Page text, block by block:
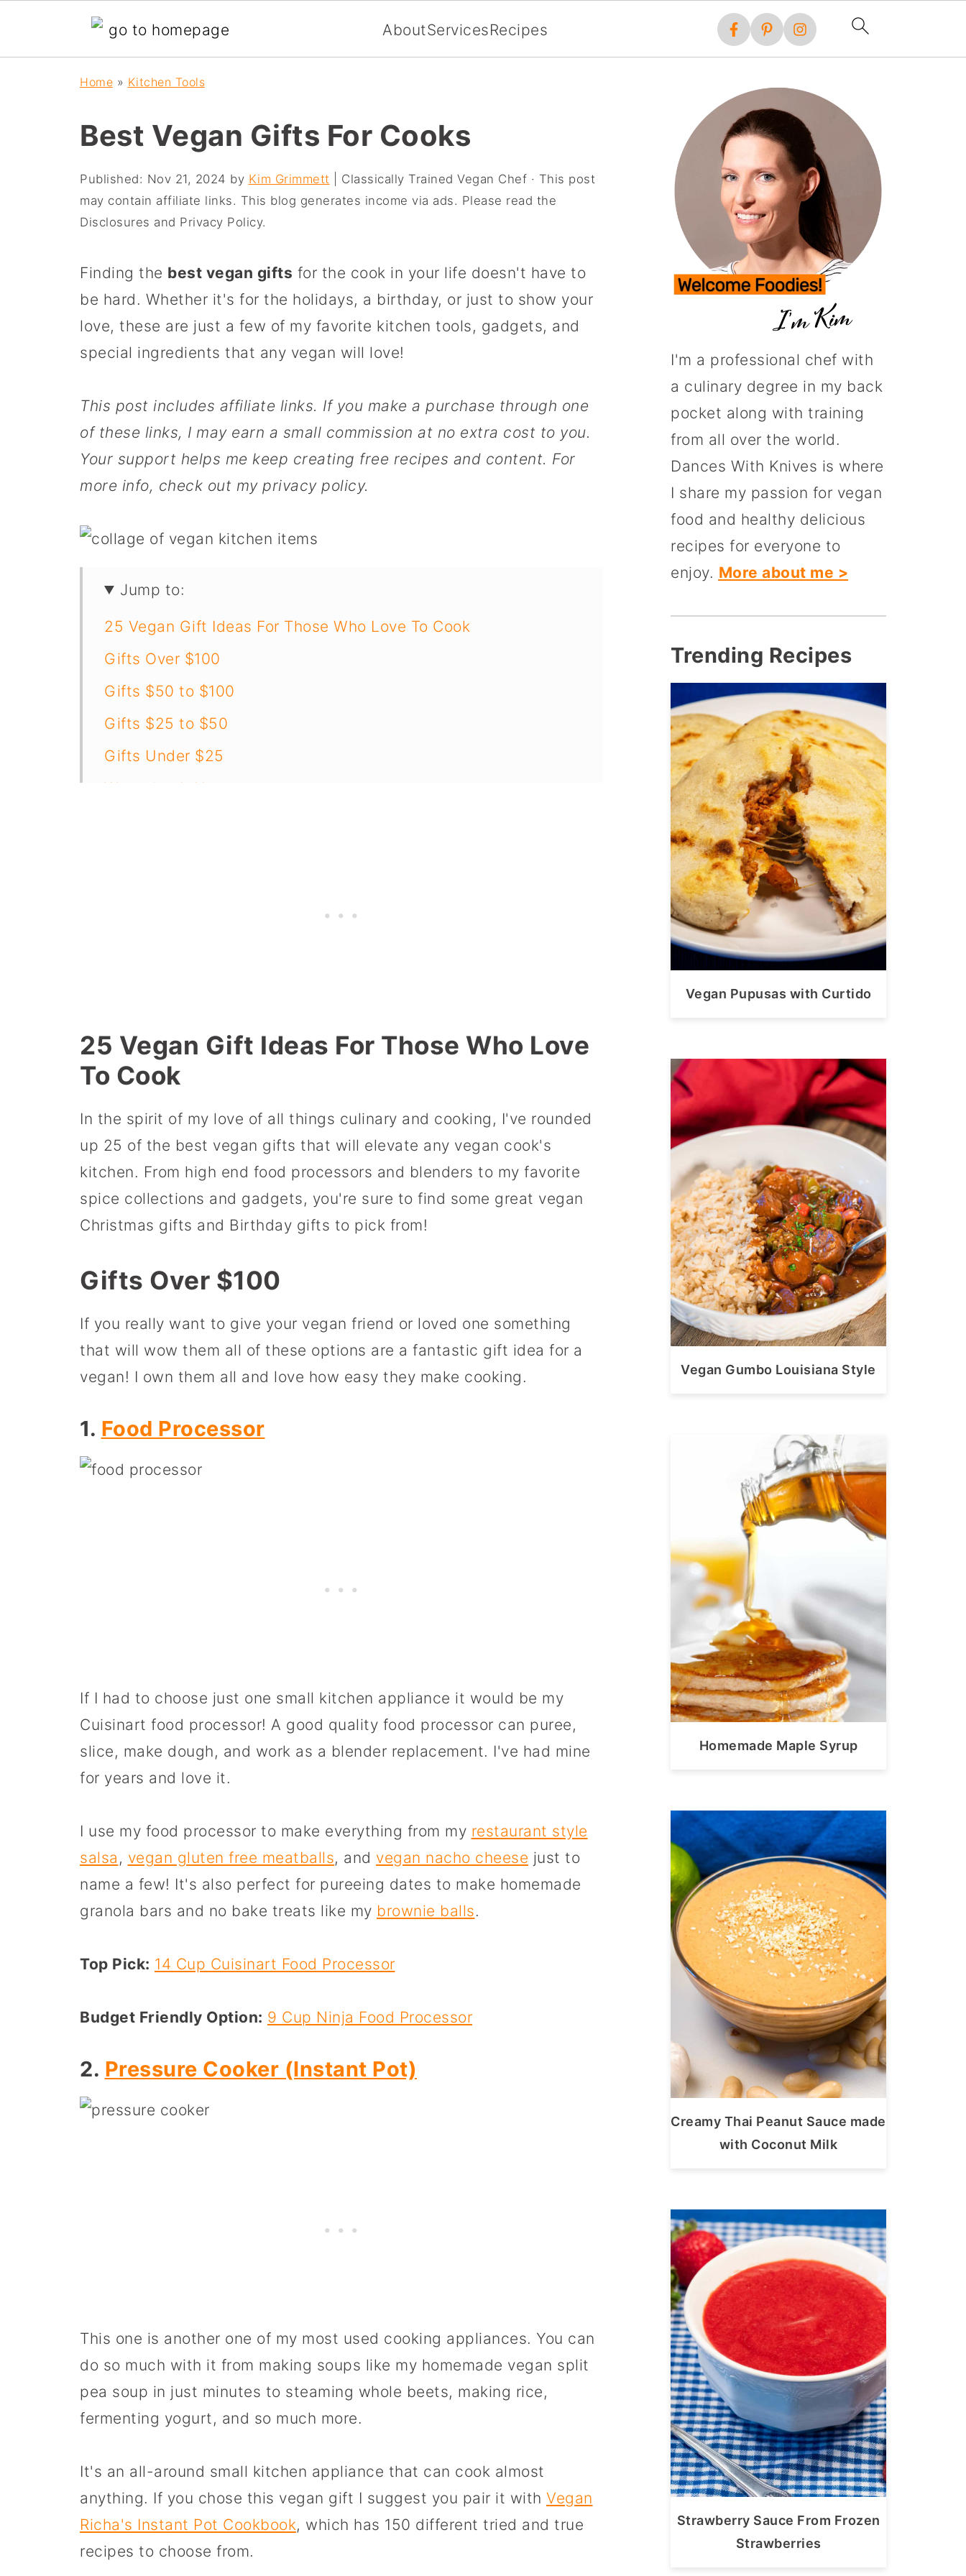
AboutServicesRecipes
Home » Kitchen Tools
Best Vegan Gifts For Cooks
Published: Nov 21, 2024 by Kim Grimmett | Classically Trained Vegan Chef · This post
may contain affiliate links. This blog generates income via ads. Please read the
Disclosures and Privacy Policy.
Finding the best vegan gifts for the cook in your life doesn't have to
be hard. Whether it's for the holidays, a birthday, or just to show your
love, these are just a few of my favorite kitchen tools, gadgets, and
special ingredients that any vegan will love!
This post includes affiliate links. If you make a purchase through one
of these links, I may earn a small commission at no extra cost to you.
Your support helps me keep creating free recipes and content. For
more info, check out my privacy policy.
Jump to:
25 Vegan Gift Ideas For Those Who Love To Cook
Gifts Over $100
Gifts $50 to $100
Gifts $25 to $50
Gifts Under $25
Wrapping It Up
25 Vegan Gift Ideas For Those Who Love
To Cook
In the spirit of my love of all things culinary and cooking, I've rounded
up 25 of the best vegan gifts that will elevate any vegan cook's
kitchen. From high end food processors and blenders to my favorite
spice collections and gadgets, you're sure to find some great vegan
Christmas gifts and Birthday gifts to pick from!
Gifts Over $100
If you really want to give your vegan friend or loved one something
that will wow them all of these options are a fantastic gift idea for a
vegan! I own them all and love how easy they make cooking.
1. Food Processor
If I had to choose just one small kitchen appliance it would be my
Cuisinart food processor! A good quality food processor can puree,
slice, make dough, and work as a blender replacement. I've had mine
for years and love it.
I use my food processor to make everything from my restaurant style
salsa , vegan gluten free meatballs, and vegan nacho cheese just to
name a few! It's also perfect for pureeing dates to make homemade
granola bars and no bake treats like my brownie balls.
Top Pick: 14 Cup Cuisinart Food Processor
Budget Friendly Option: 9 Cup Ninja Food Processor
2. Pressure Cooker (Instant Pot)
This one is another one of my most used cooking appliances. You can
do so much with it from making soups like my homemade vegan split
pea soup in just minutes to steaming whole beets, making rice,
fermenting yogurt, and so much more.
It's an all-around small kitchen appliance that can cook almost
anything. If you chose this vegan gift I suggest you pair it with Vegan
Richa's Instant Pot Cookbook, which has 150 different tried and true
recipes to choose from.
I'm a professional chef with
a culinary degree in my back
pocket along with training
from all over the world.
Dances With Knives is where
I share my passion for vegan
food and healthy delicious
recipes for everyone to
enjoy. More about me >
Trending Recipes
Vegan Pupusas with Curtido
Vegan Gumbo Louisiana Style
Homemade Maple Syrup
Creamy Thai Peanut Sauce made
with Coconut Milk
Strawberry Sauce From Frozen
Strawberries